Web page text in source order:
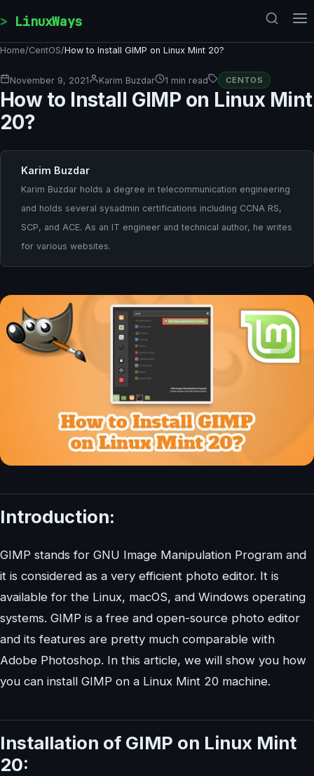
LinuxWays
Home/CentOS/How to Install GIMP on Linux Mint 20?
November 9, 2021 Karim Buzdar 1 min read CENTOS
How to Install GIMP on Linux Mint
20?
Karim Buzdar
Karim Buzdar holds a degree in telecommunication engineering
and holds several sysadmin certifications including CCNA RS,
SCP, and ACE. As an IT engineer and technical author, he writes
for various websites.
Introduction:
GIMP stands for GNU Image Manipulation Program and
it is considered as a very efficient photo editor. It is
available for the Linux, macOS, and Windows operating
systems. GIMP is a free and open-source photo editor
and its features are pretty much comparable with
Adobe Photoshop. In this article, we will show you how
you can install GIMP on a Linux Mint 20 machine.
Installation of GIMP on Linux Mint
20: